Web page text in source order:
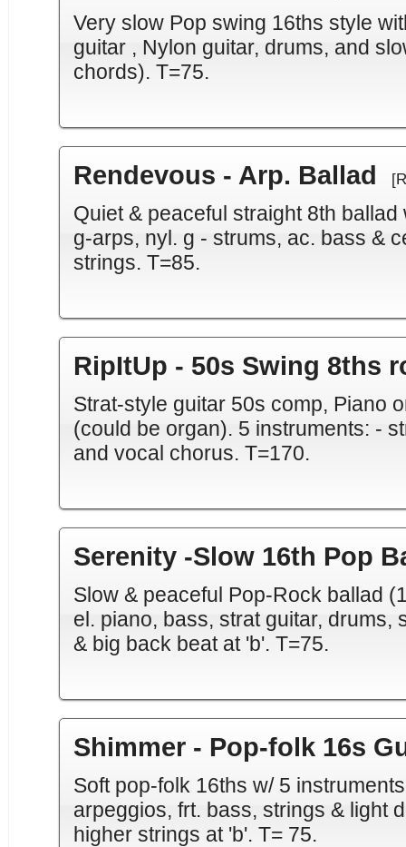
Very slow Pop swing 16ths style
guitar , Nylon guitar, drums, and
chords). T=75.
Rendevous - Arp. Ballad
Quiet & peaceful straight 8th
g-arps, nyl. g - strums, ac. bass &
strings. T=85.
RipItUp - 50s Swing 8ths
Strat-style guitar 50s comp, Piano
(could be organ). 5 instruments: -
and vocal chorus. T=170.
Serenity -Slow 16th Pop
Slow & peaceful Pop-Rock ballad
el. piano, bass, strat guitar, drums,
& big back beat at 'b'. T=75.
Shimmer - Pop-folk 16s
Soft pop-folk 16ths w/ 5
arpeggios, frt. bass, strings & light
higher strings at 'b'. T= 75.